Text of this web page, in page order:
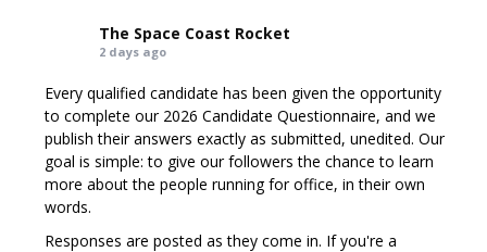
The Space Coast Rocket
2 days ago
Every qualified candidate has been given the opportunity
to complete our 2026 Candidate Questionnaire, and we
publish their answers exactly as submitted, unedited. Our
goal is simple: to give our followers the chance to learn
more about the people running for office, in their own
words.
Responses are posted as they come in. If you're a